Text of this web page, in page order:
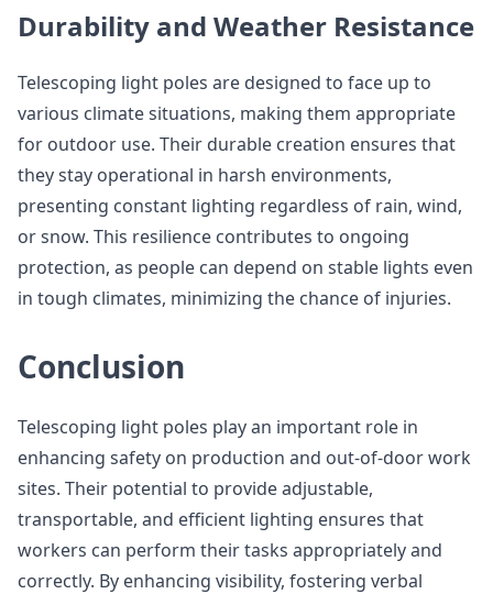
Durability and Weather Resistance
Telescoping light poles are designed to face up to
various climate situations, making them appropriate
for outdoor use. Their durable creation ensures that
they stay operational in harsh environments,
presenting constant lighting regardless of rain, wind,
or snow. This resilience contributes to ongoing
protection, as people can depend on stable lights even
in tough climates, minimizing the chance of injuries.
Conclusion
Telescoping light poles play an important role in
enhancing safety on production and out-of-door work
sites. Their potential to provide adjustable,
transportable, and efficient lighting ensures that
workers can perform their tasks appropriately and
correctly. By enhancing visibility, fostering verbal